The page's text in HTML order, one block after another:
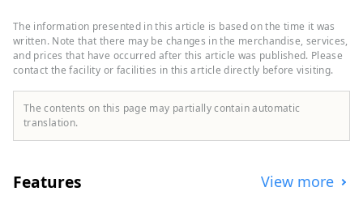
friends, or of course, by yourself. How you
use it is up to you, so please spend your
time however you like.
The information presented in this article is based on the time it was
written. Note that there may be changes in the merchandise, services,
and prices that have occurred after this article was published. Please
contact the facility or facilities in this article directly before visiting.
The contents on this page may partially contain automatic
translation.
Features View more